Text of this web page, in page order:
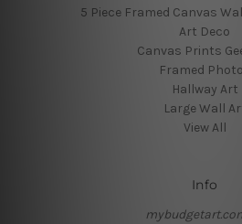
5 Piece Framed Canvas
Art Deco
Canvas Prints
Framed
Hallway Art
Large Wall
View All
Info